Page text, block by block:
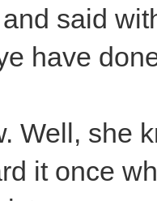
said
have
Well, she
it once